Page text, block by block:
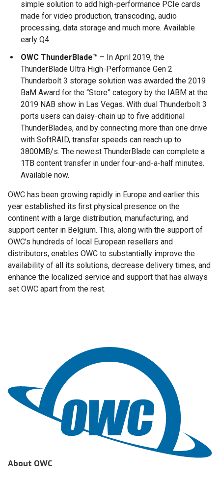
simple solution to add high-performance PCIe cards
made for video production, transcoding, audio
processing, data storage and much more. Available
early Q4.
OWC ThunderBlade™ – In April 2019, the
ThunderBlade Ultra High-Performance Gen 2
Thunderbolt 3 storage solution was awarded the 2019
BaM Award for the “Store” category by the IABM at the
2019 NAB show in Las Vegas. With dual Thunderbolt 3
ports users can daisy-chain up to five additional
ThunderBlades, and by connecting more than one drive
with SoftRAID, transfer speeds can reach up to
3800MB/s. The newest ThunderBlade can complete a
1TB content transfer in under four-and-a-half minutes.
Available now.
OWC has been growing rapidly in Europe and earlier this
year established its first physical presence on the
continent with a large distribution, manufacturing, and
support center in Belgium. This, along with the support of
OWC’s hundreds of local European resellers and
distributors, enables OWC to substantially improve the
availability of all its solutions, decrease delivery times, and
enhance the localized service and support that has always
set OWC apart from the rest.
About OWC